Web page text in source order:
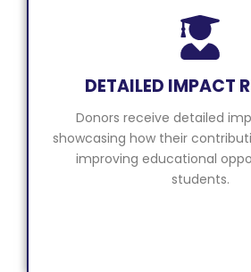
DETAILED IMPACT
Donors receive detailed
showcasing how their
improving educational
students.